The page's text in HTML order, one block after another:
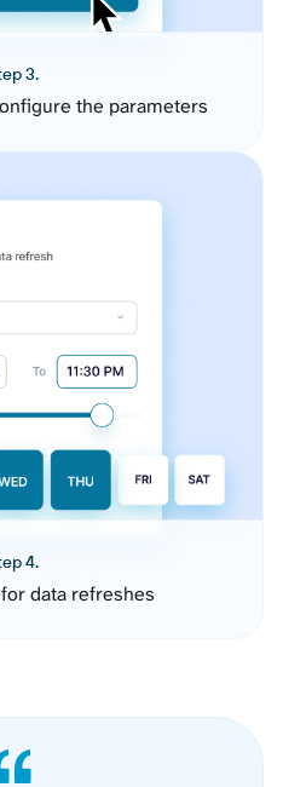
3.
the parameters
4.
data refreshes